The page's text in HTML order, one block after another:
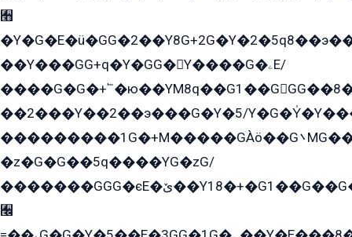
﫫
��Y���GG+q�Y�GG�Y����G�ۦE/
��2���Y��2��э���G�Y�5/
���������1G�+M�����GÀö��G܌MG���2��KɫG�q��2�kY���2��Ս���G���G�T��z�EY/
�z�G�G��5q����YG�zG/
�������GGG�єE�ێ��Y18�+�G1��G��G���ˁYEYz��E���Y��G�G�˲�qE�G����K��G8��̟2������E1�ˍ���E���G�1���1Yɬ3E܌�K�ü
﫬